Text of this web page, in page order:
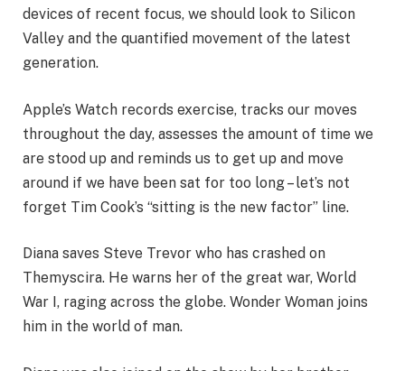
devices of recent focus, we should look to Silicon
Valley and the quantified movement of the latest
generation.
Apple’s Watch records exercise, tracks our moves
throughout the day, assesses the amount of time we
are stood up and reminds us to get up and move
around if we have been sat for too long – let’s not
forget Tim Cook’s “sitting is the new factor” line.
Diana saves Steve Trevor who has crashed on
Themyscira. He warns her of the great war, World
War I, raging across the globe. Wonder Woman joins
him in the world of man.